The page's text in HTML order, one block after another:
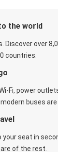
the world
Discover over
countries.
Fi, power
buses are
your seat in
of the rest.